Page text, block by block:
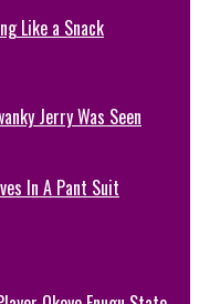
Like a Snack
Jerry Was Seen
In A Pant Suit